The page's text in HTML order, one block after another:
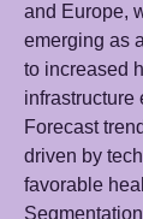
and Europe,
emerging as
to increased
infrastructure
Forecast
driven by
favorable